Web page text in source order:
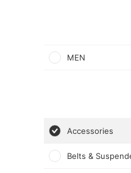
MEN
Accessories
Belts &